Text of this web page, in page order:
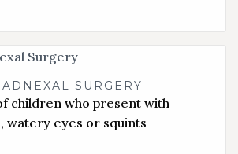
SURGERY
children who present with
watery eyes or squints